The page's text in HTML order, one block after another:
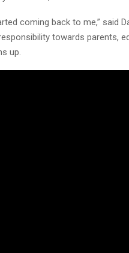
coming back to me,” said
towards parents,
up.